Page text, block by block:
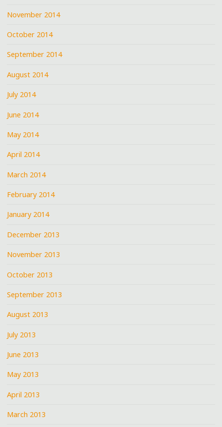
November 2014
October 2014
September 2014
August 2014
July 2014
June 2014
May 2014
April 2014
March 2014
February 2014
January 2014
December 2013
November 2013
October 2013
September 2013
August 2013
July 2013
June 2013
May 2013
April 2013
March 2013